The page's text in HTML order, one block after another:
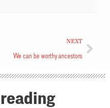
NEXT
We can be worthy ancestors